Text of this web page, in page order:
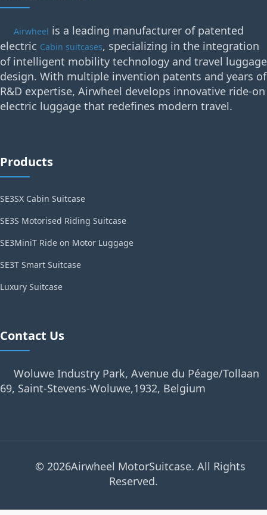
Airwheel is a leading manufacturer of patented
electric Cabin suitcases, specializing in the integration
of intelligent mobility technology and travel luggage
design. With multiple invention patents and years of
R&D expertise, Airwheel develops innovative ride-on
electric luggage that redefines modern travel.
Products
SE3SX Cabin Suitcase
SE3S Motorised Riding Suitcase
SE3MiniT Ride on Motor Luggage
SE3T Smart Suitcase
Luxury Suitcase
Contact Us
Woluwe Industry Park, Avenue du Péage/Tollaan
69, Saint-Stevens-Woluwe,1932, Belgium
© 2026Airwheel MotorSuitcase. All Rights
Reserved.